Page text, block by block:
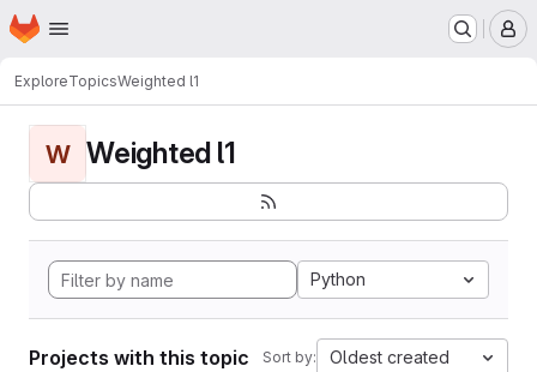
Skip to main content
Homepage
ExploreTopicsWeighted l1
W Weighted l1
Python
Projects with this topic Sort by: Oldest created